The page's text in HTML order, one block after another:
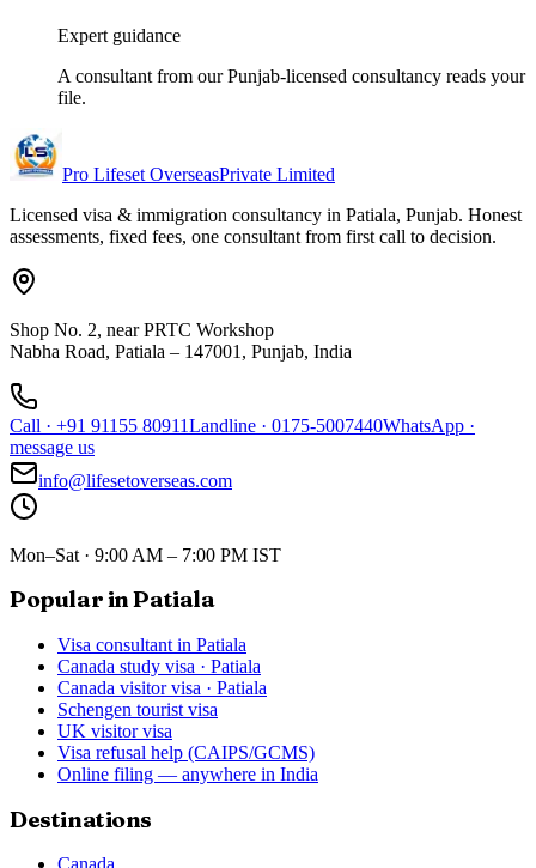
Expert guidance
A consultant from our Punjab-licensed consultancy reads your
file.
Pro Lifeset OverseasPrivate Limited
Licensed visa & immigration consultancy in Patiala, Punjab. Honest
assessments, fixed fees, one consultant from first call to decision.
Shop No. 2, near PRTC Workshop
Nabha Road, Patiala – 147001, Punjab, India
Call · +91 91155 80911Landline · 0175-5007440WhatsApp ·
message us
info@lifesetoverseas.com
Mon–Sat · 9:00 AM – 7:00 PM IST
Popular in Patiala
Visa consultant in Patiala
Canada study visa · Patiala
Canada visitor visa · Patiala
Schengen tourist visa
UK visitor visa
Visa refusal help (CAIPS/GCMS)
Online filing — anywhere in India
Destinations